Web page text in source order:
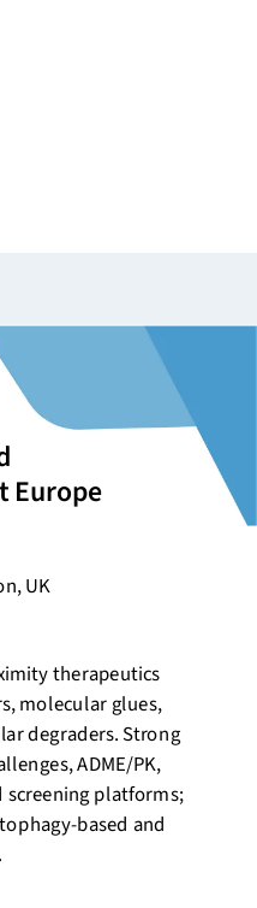
Europe
therapeutics
molecular glues,
degraders. Strong
ADME/PK,
platforms;
based and
UK